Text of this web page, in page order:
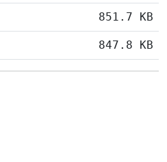
851.7 KB
847.8 KB